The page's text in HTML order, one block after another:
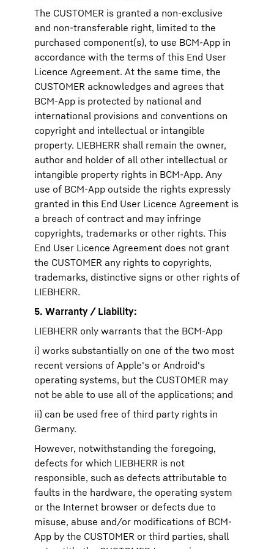
The CUSTOMER is granted a non-exclusive
and non-transferable right, limited to the
purchased component(s), to use BCM-App in
accordance with the terms of this End User
Licence Agreement. At the same time, the
CUSTOMER acknowledges and agrees that
BCM-App is protected by national and
international provisions and conventions on
copyright and intellectual or intangible
property. LIEBHERR shall remain the owner,
author and holder of all other intellectual or
intangible property rights in BCM-App. Any
use of BCM-App outside the rights expressly
granted in this End User Licence Agreement is
a breach of contract and may infringe
copyrights, trademarks or other rights. This
End User Licence Agreement does not grant
the CUSTOMER any rights to copyrights,
trademarks, distinctive signs or other rights of
LIEBHERR.
5. Warranty / Liability:
LIEBHERR only warrants that the BCM-App
i) works substantially on one of the two most
recent versions of Apple's or Android's
operating systems, but the CUSTOMER may
not be able to use all of the applications; and
ii) can be used free of third party rights in
Germany.
However, notwithstanding the foregoing,
defects for which LIEBHERR is not
responsible, such as defects attributable to
faults in the hardware, the operating system
or the Internet browser or defects due to
misuse, abuse and/or modifications of BCM-
App by the CUSTOMER or third parties, shall